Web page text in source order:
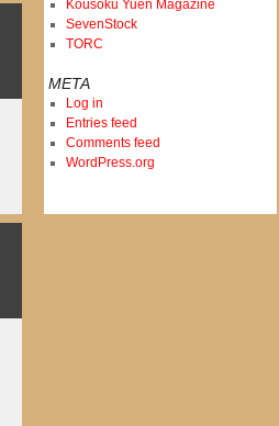
Kousoku Yuen Magazine
SevenStock
TORC
META
Log in
Entries feed
Comments feed
WordPress.org